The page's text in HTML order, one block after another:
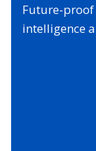
Future-
intelligence